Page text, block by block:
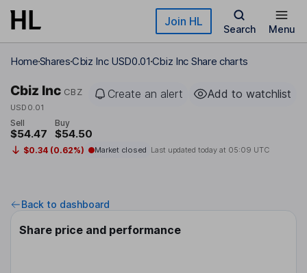
Skip to main content Join HL
Search Menu
HomeSharesCbiz Inc USD0.01Cbiz Inc Share charts
Cbiz Inc CBZ
USD0.01
Create an alert Add to watchlist
Sell
$54.47
Buy
$54.50
$0.34 (0.62%) Market closed Last updated today at 05:09 UTC
Back to dashboard
Share price and performance